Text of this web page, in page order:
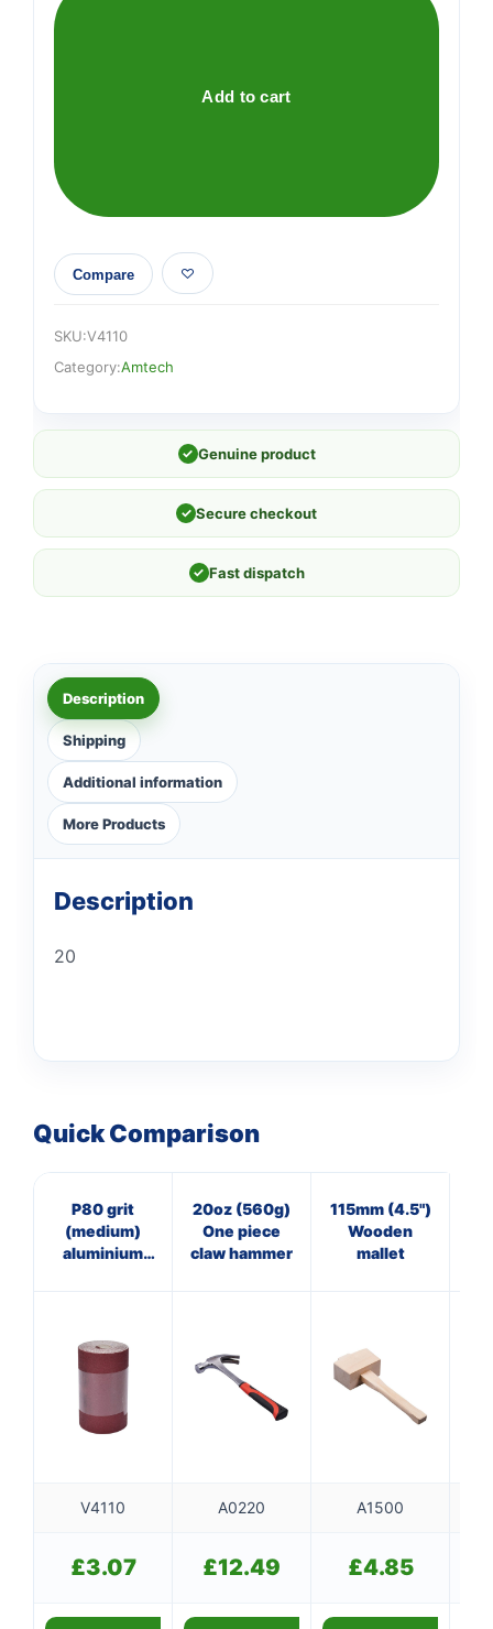
(medium)
x
500cm)
Add to cart
Compare
SKU:V4110
Category:Amtech
✓ Genuine product
✓ Secure checkout
✓ Fast dispatch
Description
Shipping
Additional information
More Products
Description
20
Quick Comparison
P80 grit
(medium)
aluminium
20oz (560g)
One piece
claw hammer
115mm (4.5")
Wooden
mallet
V4110 A0220 A1500
£3.07 £12.49 £4.85